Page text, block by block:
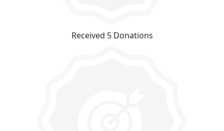
Received 5 Donations